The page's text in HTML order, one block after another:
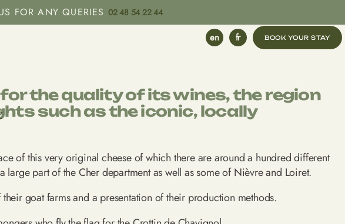
FOR ANY QUERIES 02 48 54 22 44
en fr
the quality of its wines, the region
such as the iconic, locally
of this very original cheese of which there are around a hundred different
part of the Cher department as well as some of Nièvre and Loiret.
goat farms and a presentation of their production methods.